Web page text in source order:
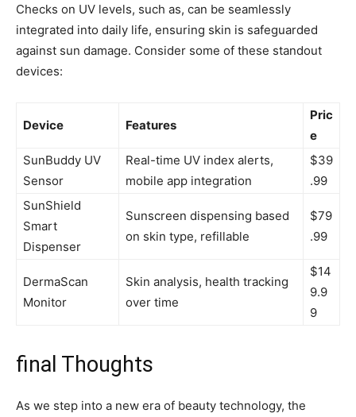
Checks on UV levels, such as, can be seamlessly
‍integrated into daily life, ensuring skin ‍is safeguarded
against sun damage. Consider‍ some⁤ of these standout
devices:
Device Features
Pric
e
SunBuddy UV
Sensor
Real-time UV index ‌alerts,
⁢mobile ⁢app integration
$39
.99
SunShield
Smart
Dispenser
Sunscreen dispensing⁢ based
on skin ​type, refillable
$79
.99
DermaScan
Monitor
Skin ⁣analysis, health tracking
‌over time
$14
9.9
9
final Thoughts
As we step into a new era ⁤of beauty technology, the